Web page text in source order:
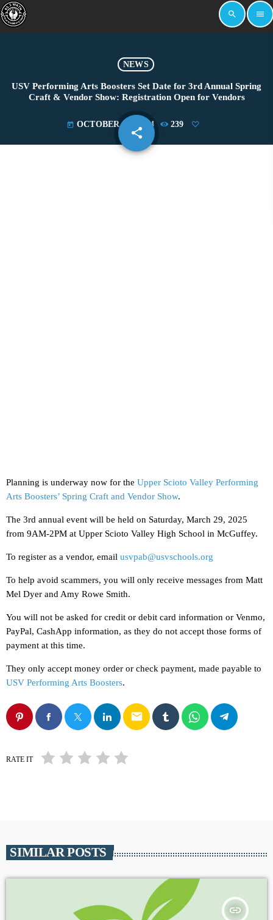
search menu
NEWS
USV Performing Arts Boosters Set Date for 3rd Annual Spring
Craft & Vendor Show: Registration Open for Vendors
today OCTOBER 15, 2024 239
share
email
Planning is underway now for the Upper Scioto Valley Performing
Arts Boosters’ Spring Craft and Vendor Show.
The 3rd annual event will be held on Saturday, March 29, 2025
from 9AM-2PM at Upper Scioto Valley High School in McGuffey.
To register as a vendor, email usvpab@usvschools.org
To help avoid scammers, you will only receive messages from Matt
Mel Dyer and Amy Rowe Smith.
You will not be asked for credit or debit card information or Venmo,
PayPal, CashApp information, as they do not accept those forms of
payment at this time.
They only accept money order or check payment, made payable to
USV Performing Arts Boosters.
email
RATE IT
SIMILAR POSTS
insert_link